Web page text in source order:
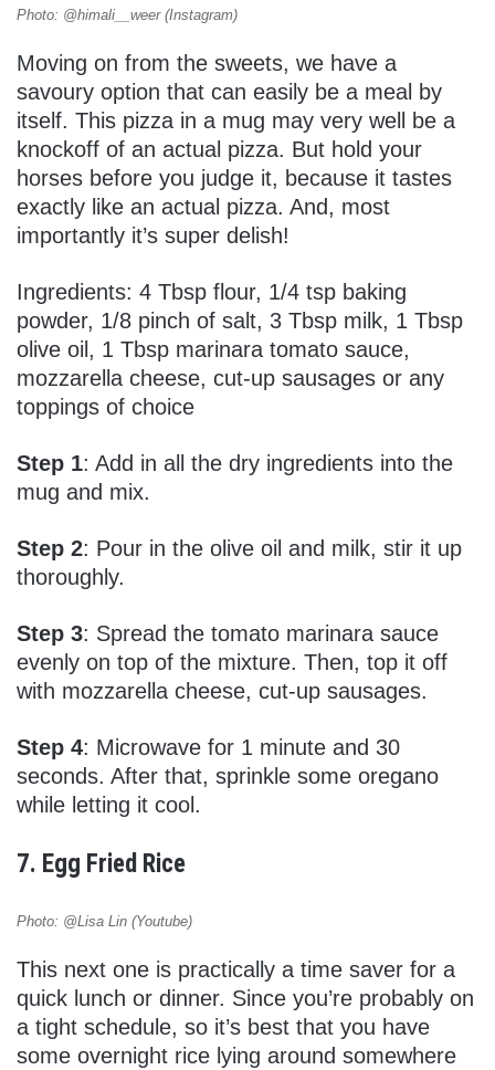
Photo: @himali__weer (Instagram)
Moving on from the sweets, we have a
savoury option that can easily be a meal by
itself. This pizza in a mug may very well be a
knockoff of an actual pizza. But hold your
horses before you judge it, because it tastes
exactly like an actual pizza. And, most
importantly it’s super delish!
Ingredients: 4 Tbsp flour, 1/4 tsp baking
powder, 1/8 pinch of salt, 3 Tbsp milk, 1 Tbsp
olive oil, 1 Tbsp marinara tomato sauce,
mozzarella cheese, cut-up sausages or any
toppings of choice
Step 1: Add in all the dry ingredients into the
mug and mix.
Step 2: Pour in the olive oil and milk, stir it up
thoroughly.
Step 3: Spread the tomato marinara sauce
evenly on top of the mixture. Then, top it off
with mozzarella cheese, cut-up sausages.
Step 4: Microwave for 1 minute and 30
seconds. After that, sprinkle some oregano
while letting it cool.
7. Egg Fried Rice
Photo: @Lisa Lin (Youtube)
This next one is practically a time saver for a
quick lunch or dinner. Since you’re probably on
a tight schedule, so it’s best that you have
some overnight rice lying around somewhere